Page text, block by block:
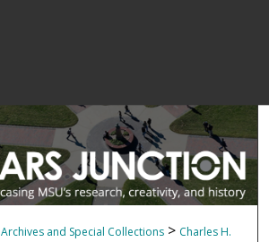
Archives and Special Collections > Charles H.